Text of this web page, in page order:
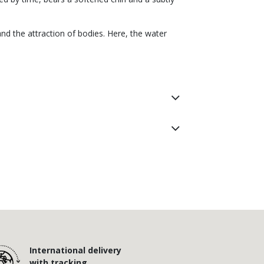
the attraction of bodies. Here, the water
International delivery